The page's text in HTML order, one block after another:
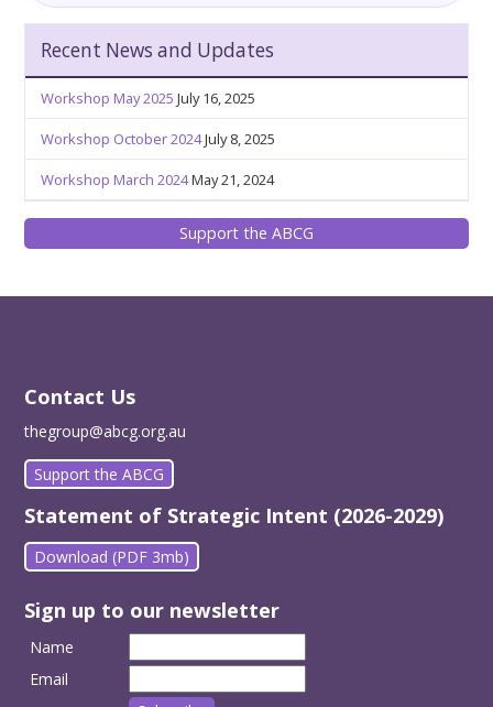
Recent News and Updates
Workshop May 2025 July 16, 2025
Workshop October 2024July 8, 2025
Workshop March 2024May 21, 2024
Support the ABCG
Contact Us
thegroup@abcg.org.au
Support the ABCG
Statement of Strategic Intent (2026-2029)
Download (PDF 3mb)
Sign up to our newsletter
Name
Email